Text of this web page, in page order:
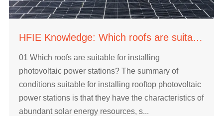
HFIE Knowledge: Which roofs are suitable for installing photovoltaic power stations?
01 Which roofs are suitable for installing
photovoltaic power stations? The summary of
conditions suitable for installing rooftop photovoltaic
power stations is that they have the characteristics of
abundant solar energy resources, s...